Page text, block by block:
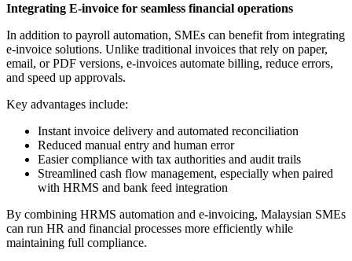
Integrating E-invoice for seamless financial operations
In addition to payroll automation, SMEs can benefit from integrating
e-invoice solutions. Unlike traditional invoices that rely on paper,
email, or PDF versions, e-invoices automate billing, reduce errors,
and speed up approvals.
Key advantages include:
Instant invoice delivery and automated reconciliation
Reduced manual entry and human error
Easier compliance with tax authorities and audit trails
Streamlined cash flow management, especially when paired
with HRMS and bank feed integration
By combining HRMS automation and e-invoicing, Malaysian SMEs
can run HR and financial processes more efficiently while
maintaining full compliance.